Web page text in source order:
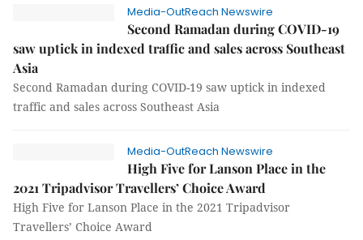
Media-OutReach Newswire
Second Ramadan during COVID-19
saw uptick in indexed traffic and sales across Southeast
Asia
Second Ramadan during COVID-19 saw uptick in indexed
traffic and sales across Southeast Asia
Media-OutReach Newswire
High Five for Lanson Place in the
2021 Tripadvisor Travellers’ Choice Award
High Five for Lanson Place in the 2021 Tripadvisor
Travellers’ Choice Award